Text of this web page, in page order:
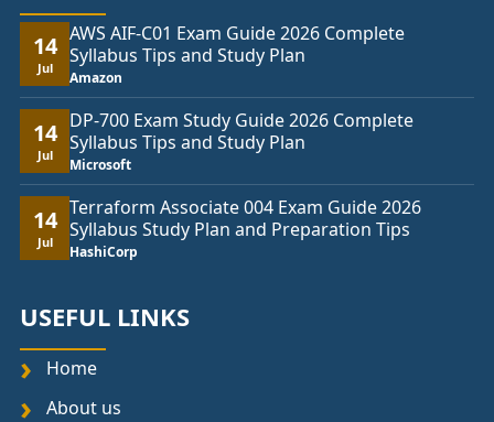
14
Jul
AWS AIF-C01 Exam Guide 2026 Complete
Syllabus Tips and Study Plan
Amazon
14
Jul
DP-700 Exam Study Guide 2026 Complete
Syllabus Tips and Study Plan
Microsoft
14
Jul
Terraform Associate 004 Exam Guide 2026
Syllabus Study Plan and Preparation Tips
HashiCorp
USEFUL LINKS
Home
About us